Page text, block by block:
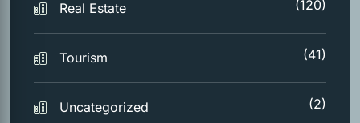
Real Estate (120)
Tourism (41)
Uncategorized (2)